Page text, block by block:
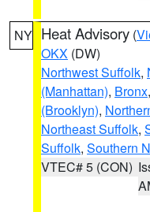
NY Heat Advisory (
OKX (DW)
Northwest Suffolk,
(Manhattan), Bronx,
(Brooklyn),
Northeast Suffolk,
Suffolk, Southern
VTEC# 5 (CON)